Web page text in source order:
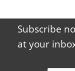
Subscribe
at your